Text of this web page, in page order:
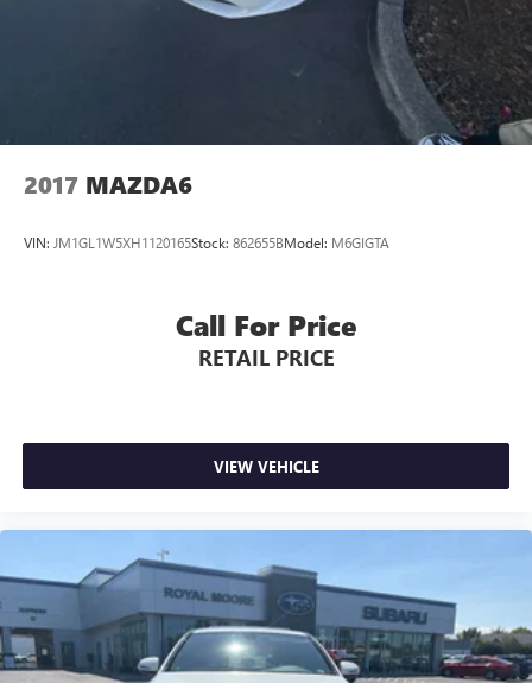
2017 MAZDA6
VIN: JM1GL1W5XH1120165Stock: 862655BModel: M6GIGTA
Call For Price
RETAIL PRICE
VIEW VEHICLE